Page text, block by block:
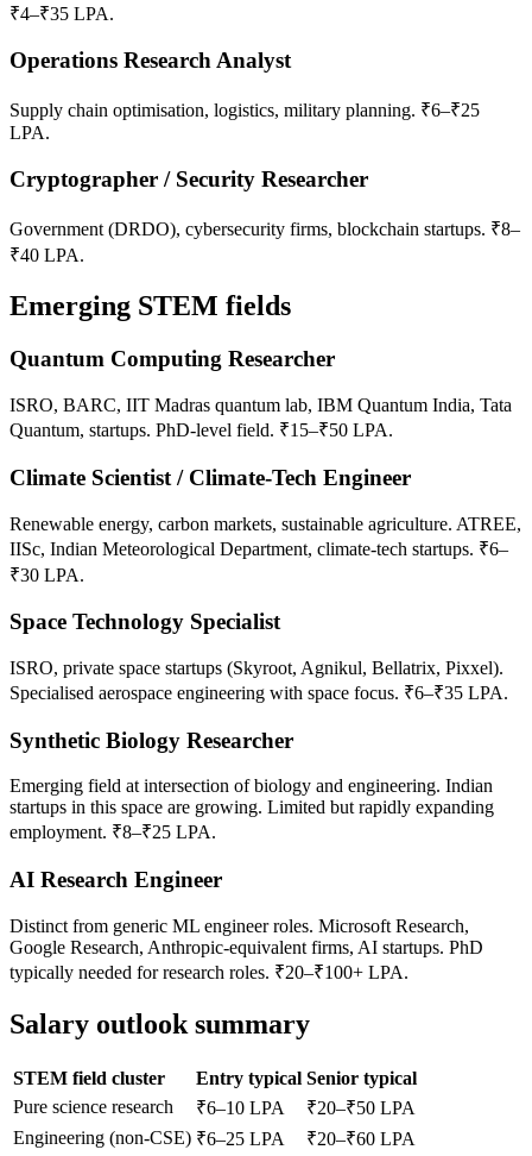
₹4–₹35 LPA.
Operations Research Analyst
Supply chain optimisation, logistics, military planning. ₹6–₹25
LPA.
Cryptographer / Security Researcher
Government (DRDO), cybersecurity firms, blockchain startups. ₹8–
₹40 LPA.
Emerging STEM fields
Quantum Computing Researcher
ISRO, BARC, IIT Madras quantum lab, IBM Quantum India, Tata
Quantum, startups. PhD-level field. ₹15–₹50 LPA.
Climate Scientist / Climate-Tech Engineer
Renewable energy, carbon markets, sustainable agriculture. ATREE,
IISc, Indian Meteorological Department, climate-tech startups. ₹6–
₹30 LPA.
Space Technology Specialist
ISRO, private space startups (Skyroot, Agnikul, Bellatrix, Pixxel).
Specialised aerospace engineering with space focus. ₹6–₹35 LPA.
Synthetic Biology Researcher
Emerging field at intersection of biology and engineering. Indian
startups in this space are growing. Limited but rapidly expanding
employment. ₹8–₹25 LPA.
AI Research Engineer
Distinct from generic ML engineer roles. Microsoft Research,
Google Research, Anthropic-equivalent firms, AI startups. PhD
typically needed for research roles. ₹20–₹100+ LPA.
Salary outlook summary
STEM field cluster Entry typical Senior typical
Pure science research
₹6–10 LPA
₹20–₹50 LPA
Engineering (non-CSE) ₹6–25 LPA
₹20–₹60 LPA